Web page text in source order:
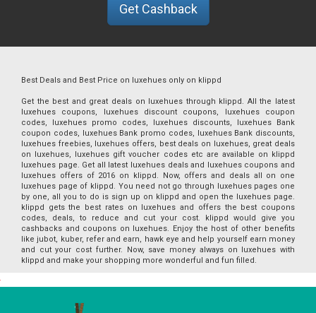
Get Cashback
Best Deals and Best Price on luxehues only on klippd
Get the best and great deals on luxehues through klippd. All the latest
luxehues coupons, luxehues discount coupons, luxehues coupon
codes, luxehues promo codes, luxehues discounts, luxehues Bank
coupon codes, luxehues Bank promo codes, luxehues Bank discounts,
luxehues freebies, luxehues offers, best deals on luxehues, great deals
on luxehues, luxehues gift voucher codes etc are available on klippd
luxehues page. Get all latest luxehues deals and luxehues coupons and
luxehues offers of 2016 on klippd. Now, offers and deals all on one
luxehues page of klippd. You need not go through luxehues pages one
by one, all you to do is sign up on klippd and open the luxehues page.
klippd gets the best rates on luxehues and offers the best coupons
codes, deals, to reduce and cut your cost. klippd would give you
cashbacks and coupons on luxehues. Enjoy the host of other benefits
like jubot, kuber, refer and earn, hawk eye and help yourself earn money
and cut your cost further. Now, save money always on luxehues with
klippd and make your shopping more wonderful and fun filled.